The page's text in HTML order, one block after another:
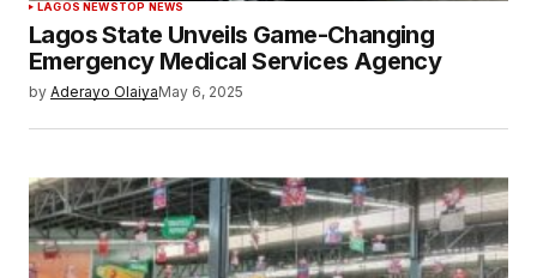
LAGOS NEWSTOP NEWS
Lagos State Unveils Game-Changing
Emergency Medical Services Agency
by Aderayo OlaiyaMay 6, 2025